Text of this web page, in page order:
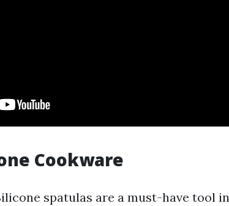
Cookware
spatulas are a must-have tool